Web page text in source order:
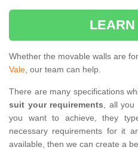
LEARN
Whether the movable walls are
Vale, our team can help.
There are many specifications
suit your requirements, all you
you want to achieve, they
necessary requirements for it
available, then we can create a